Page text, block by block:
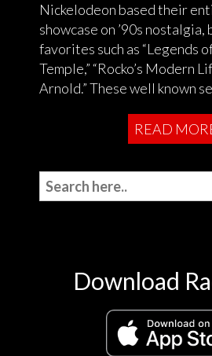
Nickelodeon based their
showcase on ’90s
favorites such as “Legends
Temple,” “Rocko’s Modern
Arnold.” These well known
READ
Download